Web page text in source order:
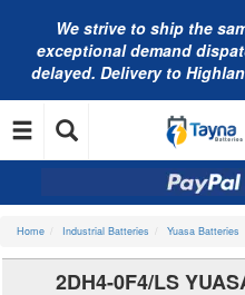
We strive to ship the
exceptional demand
delayed. Delivery to
Home Industrial Batteries Yuasa Batteries
2DH4-0F4/LS